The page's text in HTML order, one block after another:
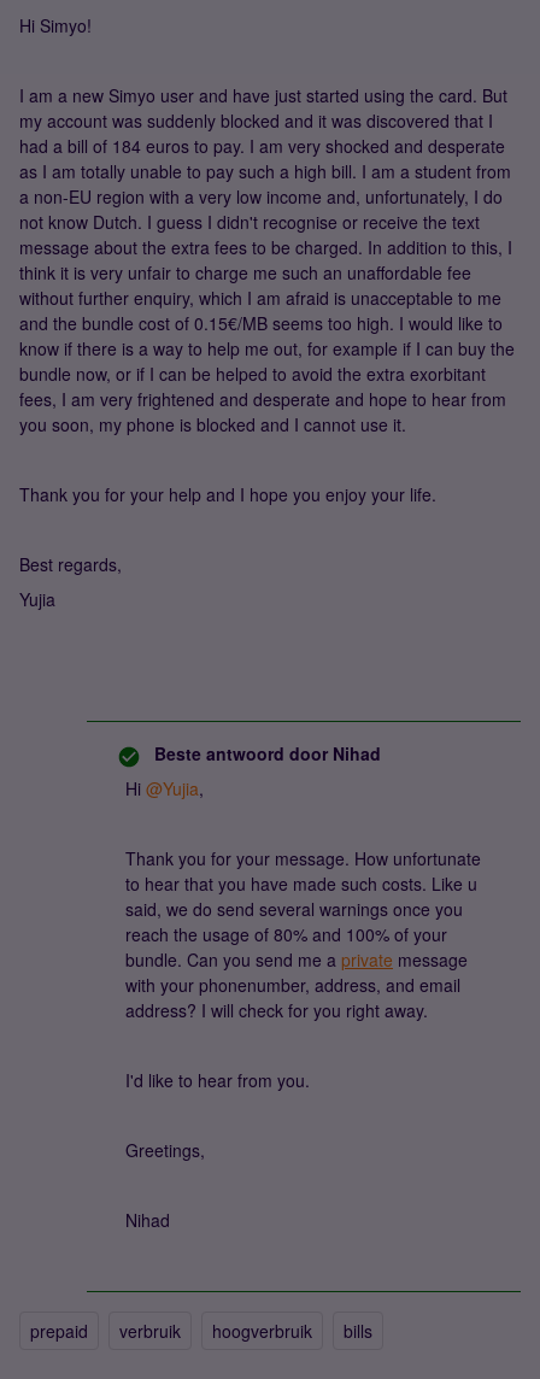
Hi Simyo!
I am a new Simyo user and have just started using the card. But
my account was suddenly blocked and it was discovered that I
had a bill of 184 euros to pay. I am very shocked and desperate
as I am totally unable to pay such a high bill. I am a student from
a non-EU region with a very low income and, unfortunately, I do
not know Dutch. I guess I didn't recognise or receive the text
message about the extra fees to be charged. In addition to this, I
think it is very unfair to charge me such an unaffordable fee
without further enquiry, which I am afraid is unacceptable to me
and the bundle cost of 0.15€/MB seems too high. I would like to
know if there is a way to help me out, for example if I can buy the
bundle now, or if I can be helped to avoid the extra exorbitant
fees, I am very frightened and desperate and hope to hear from
you soon, my phone is blocked and I cannot use it.
Thank you for your help and I hope you enjoy your life.
Best regards,
Yujia
Beste antwoord door Nihad
Hi @Yujia,
Thank you for your message. How unfortunate
to hear that you have made such costs. Like u
said, we do send several warnings once you
reach the usage of 80% and 100% of your
bundle. Can you send me a private message
with your phonenumber, address, and email
address? I will check for you right away.
I'd like to hear from you.
Greetings,
Nihad
prepaid verbruik hoogverbruik bills